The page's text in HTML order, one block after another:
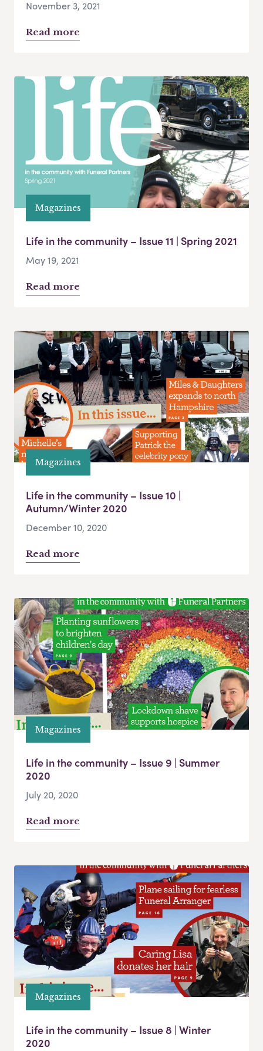
November 3, 2021
Read more
Magazines
Life in the community – Issue 11 | Spring 2021
May 19, 2021
Read more
Magazines
Life in the community – Issue 10 |
Autumn/Winter 2020
December 10, 2020
Read more
Magazines
Life in the community – Issue 9 | Summer
2020
July 20, 2020
Read more
Magazines
Life in the community – Issue 8 | Winter
2020